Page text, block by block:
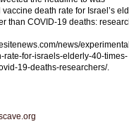
death rate for Israel’s
than COVID-19 deaths:
news/
rate-for-israels-elderly-40-times-
19-deaths-researchers/.